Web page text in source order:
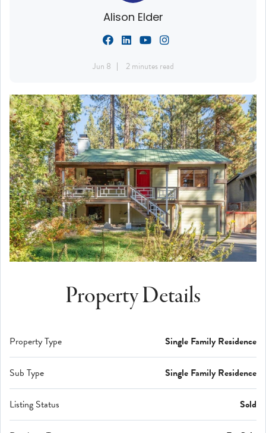
Alison Elder
Jun 8 2 minutes read
Property Details
Property Type Single Family Residence
Sub Type Single Family Residence
Listing Status Sold